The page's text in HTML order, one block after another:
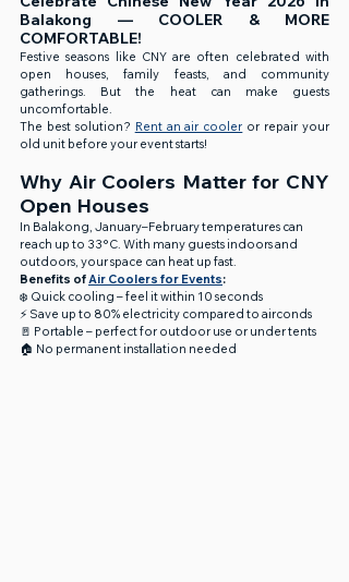
Balakong — COOLER & MORE
COMFORTABLE!
Festive seasons like CNY are often celebrated with
open houses, family feasts, and community
gatherings. But the heat can make guests
uncomfortable.
The best solution? Rent an air cooler or repair your
old unit before your event starts!
Why Air Coolers Matter for CNY
Open Houses
In Balakong, January–February temperatures can
reach up to 33°C. With many guests indoors and
outdoors, your space can heat up fast.
Benefits of Air Coolers for Events:
❄️ Quick cooling – feel it within 10 seconds
⚡ Save up to 80% electricity compared to airconds
🚪 Portable – perfect for outdoor use or under tents
🏠 No permanent installation needed